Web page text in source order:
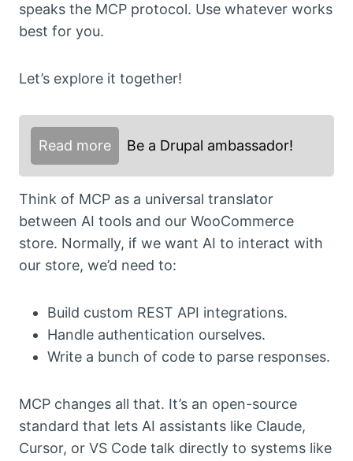
speaks the MCP protocol. Use whatever works
best for you.
Let’s explore it together!
Read more Be a Drupal ambassador!
Think of MCP as a universal translator
between AI tools and our WooCommerce
store. Normally, if we want AI to interact with
our store, we’d need to:
Build custom REST API integrations.
Handle authentication ourselves.
Write a bunch of code to parse responses.
MCP changes all that. It’s an open-source
standard that lets AI assistants like Claude,
Cursor, or VS Code talk directly to systems like